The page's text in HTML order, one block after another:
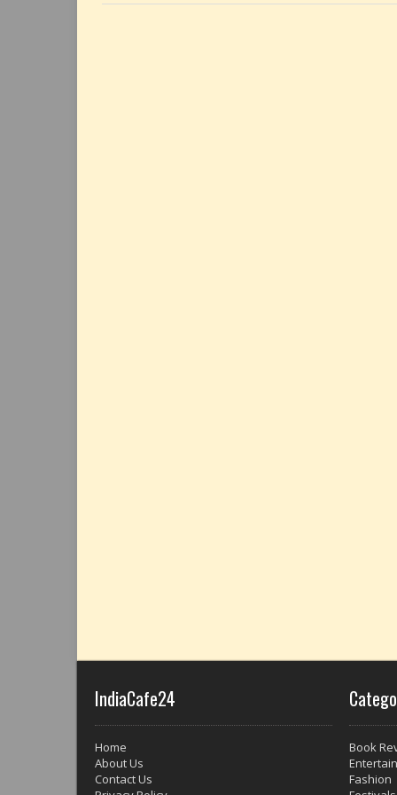
IndiaCafe24
Home
About Us
Contact Us
Book
Fashion